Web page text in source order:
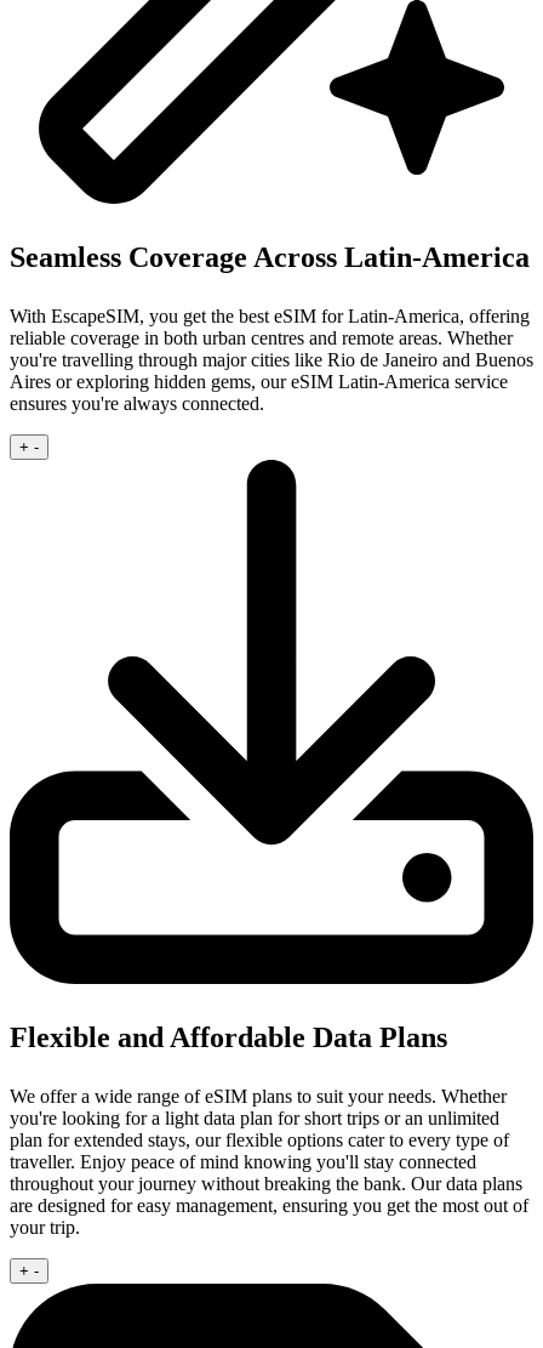
Seamless Coverage Across Latin-America
With EscapeSIM, you get the best eSIM for Latin-America, offering
reliable coverage in both urban centres and remote areas. Whether
you're travelling through major cities like Rio de Janeiro and Buenos
Aires or exploring hidden gems, our eSIM Latin-America service
ensures you're always connected.
+ -
Flexible and Affordable Data Plans
We offer a wide range of eSIM plans to suit your needs. Whether
you're looking for a light data plan for short trips or an unlimited
plan for extended stays, our flexible options cater to every type of
traveller. Enjoy peace of mind knowing you'll stay connected
throughout your journey without breaking the bank. Our data plans
are designed for easy management, ensuring you get the most out of
your trip.
+ -